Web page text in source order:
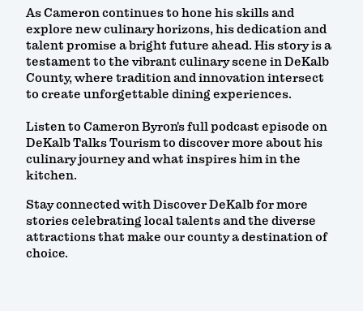
As Cameron continues to hone his skills and
explore new culinary horizons, his dedication and
talent promise a bright future ahead. His story is a
testament to the vibrant culinary scene in DeKalb
County, where tradition and innovation intersect
to create unforgettable dining experiences.
Listen to Cameron Byron's full podcast episode on
DeKalb Talks Tourism to discover more about his
culinary journey and what inspires him in the
kitchen.
Stay connected with Discover DeKalb for more
stories celebrating local talents and the diverse
attractions that make our county a destination of
choice.